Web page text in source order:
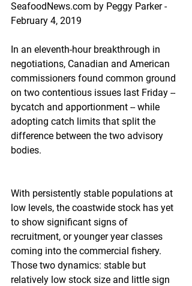
SeafoodNews.com by Peggy Parker -
February 4, 2019
In an eleventh-hour breakthrough in
negotiations, Canadian and American
commissioners found common ground
on two contentious issues last Friday --
bycatch and apportionment -- while
adopting catch limits that split the
difference between the two advisory
bodies.
With persistently stable populations at
low levels, the coastwide stock has yet
to show significant signs of
recruitment, or younger year classes
coming into the commercial fishery.
Those two dynamics: stable but
relatively low stock size and little sign